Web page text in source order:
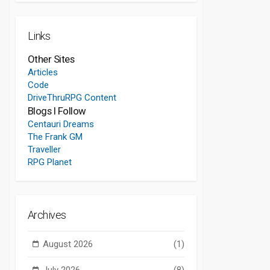
Links
Other Sites
Articles
Code
DriveThruRPG Content
Blogs I Follow
Centauri Dreams
The Frank GM
Traveller
RPG Planet
Archives
August 2026 (1)